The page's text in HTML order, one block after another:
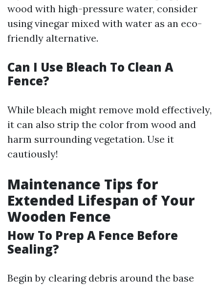
wood with high-pressure water, consider
using vinegar mixed with water as an eco-
friendly alternative.
Can I Use Bleach To Clean A
Fence?
While bleach might remove mold effectively,
it can also strip the color from wood and
harm surrounding vegetation. Use it
cautiously!
Maintenance Tips for
Extended Lifespan of Your
Wooden Fence
How To Prep A Fence Before
Sealing?
Begin by clearing debris around the base